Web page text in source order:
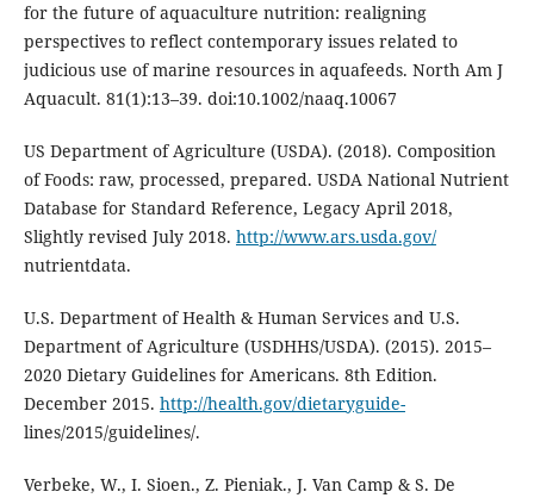
for the future of aquaculture nutrition: realigning
perspectives to reflect contemporary issues related to
judicious use of marine resources in aquafeeds. North Am J
Aquacult. 81(1):13–39. doi:10.1002/naaq.10067
US Department of Agriculture (USDA). (2018). Composition
of Foods: raw, processed, prepared. USDA National Nutrient
Database for Standard Reference, Legacy April 2018,
Slightly revised July 2018. http://www.ars.usda.gov/
nutrientdata.
U.S. Department of Health & Human Services and U.S.
Department of Agriculture (USDHHS/USDA). (2015). 2015–
2020 Dietary Guidelines for Americans. 8th Edition.
December 2015. http://health.gov/dietaryguide-
lines/2015/guidelines/.
Verbeke, W., I. Sioen., Z. Pieniak., J. Van Camp & S. De